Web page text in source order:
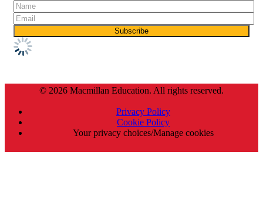
© 2026 Macmillan Education. All rights reserved.
Privacy Policy
Cookie Policy
Your privacy choices/Manage cookies